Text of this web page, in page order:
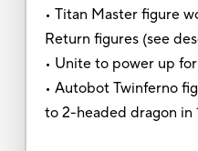
• Titan Master figure
Return figures (see
• Unite to power up
• Autobot Twinferno
to 2-headed dragon in